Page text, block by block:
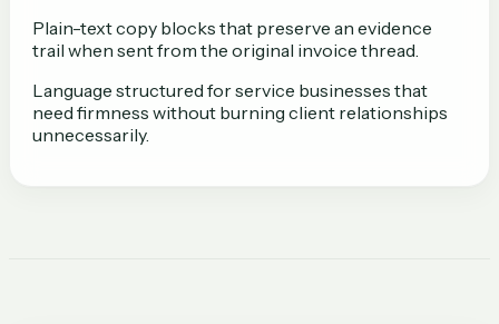
Plain-text copy blocks that preserve an evidence
trail when sent from the original invoice thread.
Language structured for service businesses that
need firmness without burning client relationships
unnecessarily.